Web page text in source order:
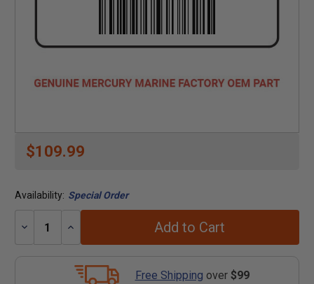
$109.99
Availability: Special Order
Decrease
Increase
Add to Cart
Free Shipping over $99